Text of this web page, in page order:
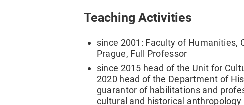
Teaching Activities
since 2001: Faculty of Humanities,
Prague, Full Professor
since 2015 head of the Unit for
2020 head of the Department of
guarantor of habilitations and
cultural and historical anthropology